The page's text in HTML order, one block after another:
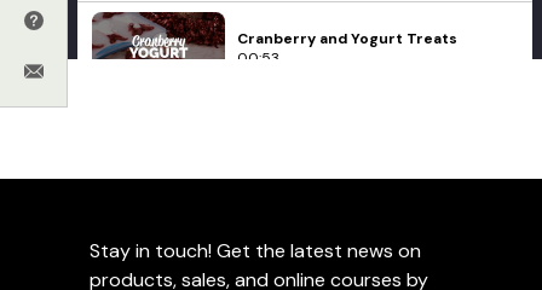
Cranberry and Yogurt Treats
00:53
Grizzly NuTreats
01:06
Liver Biscotti
Stay in touch! Get the latest news on
products, sales, and online courses by